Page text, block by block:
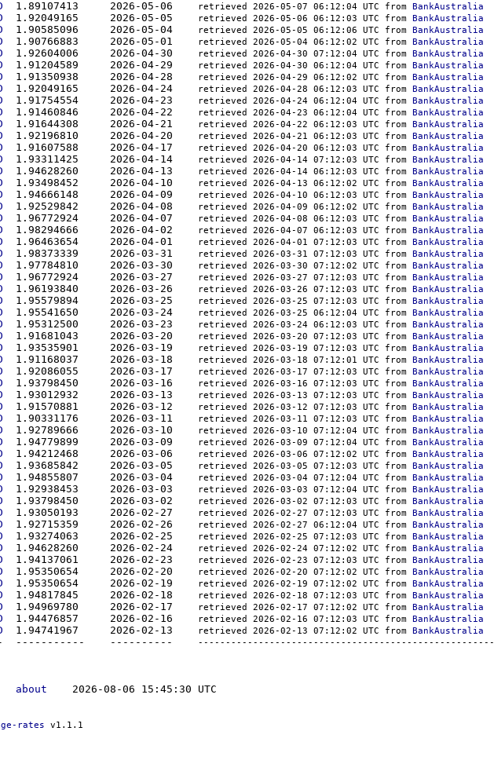
  1.89107413	2026-05-06
retrieved 2026-05-07 06:12:04 UTC from BankAustralia
  1.92049165	2026-05-05
retrieved 2026-05-06 06:12:03 UTC from BankAustralia
  1.90585096	2026-05-04
retrieved 2026-05-05 06:12:06 UTC from BankAustralia
  1.90766883	2026-05-01
retrieved 2026-05-04 06:12:02 UTC from BankAustralia
  1.92604006	2026-04-30
retrieved 2026-04-30 07:12:04 UTC from BankAustralia
  1.91204589	2026-04-29
retrieved 2026-04-30 06:12:04 UTC from BankAustralia
  1.91350938	2026-04-28
retrieved 2026-04-29 06:12:02 UTC from BankAustralia
  1.92049165	2026-04-24
retrieved 2026-04-28 06:12:03 UTC from BankAustralia
  1.91754554	2026-04-23
retrieved 2026-04-24 06:12:04 UTC from BankAustralia
  1.91460846	2026-04-22
retrieved 2026-04-23 06:12:04 UTC from BankAustralia
  1.91644308	2026-04-21
retrieved 2026-04-22 06:12:03 UTC from BankAustralia
  1.92196810	2026-04-20
retrieved 2026-04-21 06:12:03 UTC from BankAustralia
  1.91607588	2026-04-17
retrieved 2026-04-20 06:12:03 UTC from BankAustralia
  1.93311425	2026-04-14
retrieved 2026-04-14 07:12:03 UTC from BankAustralia
  1.94628260	2026-04-13
retrieved 2026-04-14 06:12:03 UTC from BankAustralia
  1.93498452	2026-04-10
retrieved 2026-04-13 06:12:02 UTC from BankAustralia
  1.94666148	2026-04-09
retrieved 2026-04-10 06:12:03 UTC from BankAustralia
  1.92529842	2026-04-08
retrieved 2026-04-09 06:12:02 UTC from BankAustralia
  1.96772924	2026-04-07
retrieved 2026-04-08 06:12:03 UTC from BankAustralia
  1.98294666	2026-04-02
retrieved 2026-04-07 06:12:03 UTC from BankAustralia
  1.96463654	2026-04-01
retrieved 2026-04-01 07:12:03 UTC from BankAustralia
  1.98373339	2026-03-31
retrieved 2026-03-31 07:12:03 UTC from BankAustralia
  1.97784810	2026-03-30
retrieved 2026-03-30 07:12:02 UTC from BankAustralia
  1.96772924	2026-03-27
retrieved 2026-03-27 07:12:03 UTC from BankAustralia
  1.96193840	2026-03-26
retrieved 2026-03-26 07:12:03 UTC from BankAustralia
  1.95579894	2026-03-25
retrieved 2026-03-25 07:12:03 UTC from BankAustralia
  1.95541650	2026-03-24
retrieved 2026-03-25 06:12:04 UTC from BankAustralia
  1.95312500	2026-03-23
retrieved 2026-03-24 06:12:03 UTC from BankAustralia
  1.91681043	2026-03-20
retrieved 2026-03-20 07:12:03 UTC from BankAustralia
  1.93535901	2026-03-19
retrieved 2026-03-19 07:12:03 UTC from BankAustralia
  1.91168037	2026-03-18
retrieved 2026-03-18 07:12:01 UTC from BankAustralia
  1.92086055	2026-03-17
retrieved 2026-03-17 07:12:03 UTC from BankAustralia
  1.93798450	2026-03-16
retrieved 2026-03-16 07:12:03 UTC from BankAustralia
  1.93012932	2026-03-13
retrieved 2026-03-13 07:12:03 UTC from BankAustralia
  1.91570881	2026-03-12
retrieved 2026-03-12 07:12:03 UTC from BankAustralia
  1.90331176	2026-03-11
retrieved 2026-03-11 07:12:03 UTC from BankAustralia
  1.92789666	2026-03-10
retrieved 2026-03-10 07:12:04 UTC from BankAustralia
  1.94779899	2026-03-09
retrieved 2026-03-09 07:12:04 UTC from BankAustralia
  1.94212468	2026-03-06
retrieved 2026-03-06 07:12:02 UTC from BankAustralia
  1.93685842	2026-03-05
retrieved 2026-03-05 07:12:03 UTC from BankAustralia
  1.94855807	2026-03-04
retrieved 2026-03-04 07:12:04 UTC from BankAustralia
  1.92938453	2026-03-03
retrieved 2026-03-03 07:12:04 UTC from BankAustralia
  1.93798450	2026-03-02
retrieved 2026-03-02 07:12:03 UTC from BankAustralia
  1.93050193	2026-02-27
retrieved 2026-02-27 07:12:03 UTC from BankAustralia
  1.92715359	2026-02-26
retrieved 2026-02-27 06:12:04 UTC from BankAustralia
  1.93274063	2026-02-25
retrieved 2026-02-25 07:12:03 UTC from BankAustralia
  1.94628260	2026-02-24
retrieved 2026-02-24 07:12:02 UTC from BankAustralia
  1.94137061	2026-02-23
retrieved 2026-02-23 07:12:03 UTC from BankAustralia
  1.95350654	2026-02-20
retrieved 2026-02-20 07:12:02 UTC from BankAustralia
  1.95350654	2026-02-19
retrieved 2026-02-19 07:12:02 UTC from BankAustralia
  1.94817845	2026-02-18
retrieved 2026-02-18 07:12:03 UTC from BankAustralia
  1.94969780	2026-02-17
retrieved 2026-02-17 07:12:02 UTC from BankAustralia
  1.94476857	2026-02-16
retrieved 2026-02-16 07:12:03 UTC from BankAustralia
  1.94741967	2026-02-13
retrieved 2026-02-13 07:12:02 UTC from BankAustralia
-------  -----------	-------  -----------	---------- ------------------------------------------------------
about
    2026-08-06 15:45:30 UTC
rates v1.1.1